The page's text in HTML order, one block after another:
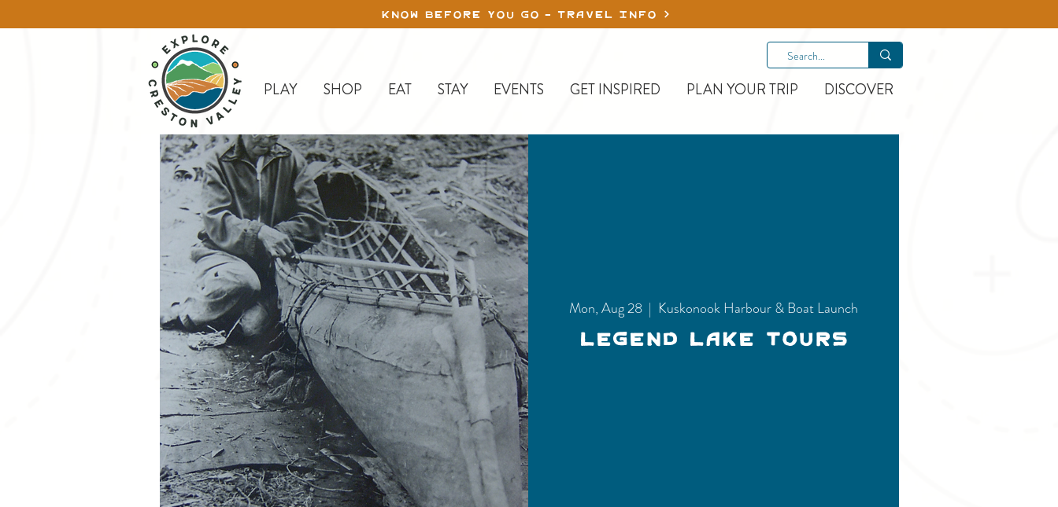
KNOW BEFORE YOU GO - TRAVEL INFO
PLAY SHOP EAT STAY EVENTS GET INSPIRED PLAN YOUR TRIP DISCOVER
Mon, Aug 28
  |
Kuskonook Harbour & Boat Launch
Legend Lake Tours